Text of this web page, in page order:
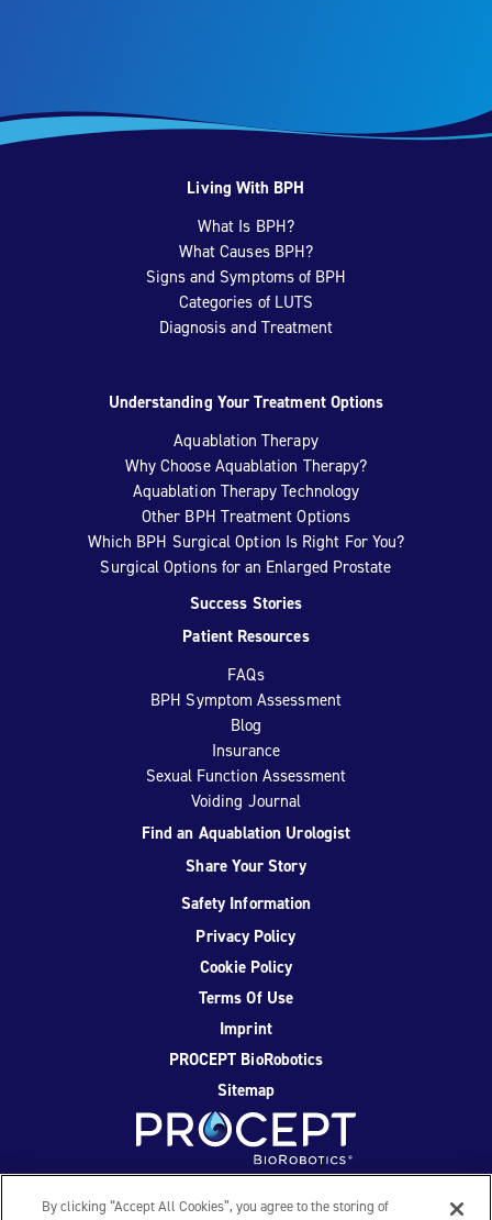
Living With BPH
What Is BPH?
What Causes BPH?
Signs and Symptoms of BPH
Categories of LUTS
Diagnosis and Treatment
Understanding Your Treatment Options
Aquablation Therapy
Why Choose Aquablation Therapy?
Aquablation Therapy Technology
Other BPH Treatment Options
Which BPH Surgical Option Is Right For You?
Surgical Options for an Enlarged Prostate
Success Stories
Patient Resources
FAQs
BPH Symptom Assessment
Blog
Insurance
Sexual Function Assessment
Voiding Journal
Find an Aquablation Urologist
Share Your Story
Safety Information
Privacy Policy
Cookie Policy
Terms Of Use
Imprint
PROCEPT BioRobotics
Sitemap
Facebook
TwitterYouTubeInstagram
By clicking “Accept All Cookies”, you agree to the storing of